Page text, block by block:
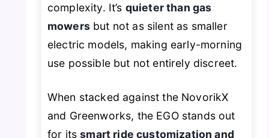
complexity. It’s quieter than gas
mowersbut not as silent as smaller
electric models, making early-morning
use possible but not entirely discreet.
When stacked against the NovorikX
and Greenworks, the EGO stands out
for itssmart ride customization and